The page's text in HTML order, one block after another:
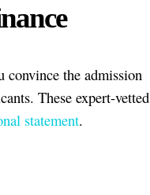
convince the admission
These expert-vetted
statement.